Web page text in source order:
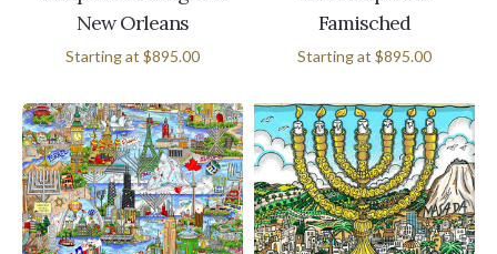
New Orleans
Starting at $895.00
Famisched
Starting at $895.00